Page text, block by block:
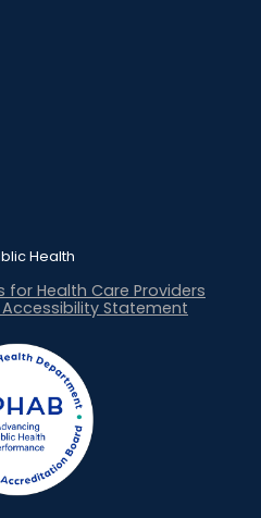
Health
Health Care Providers
Statement